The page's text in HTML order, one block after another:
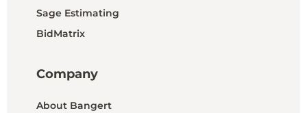
Sage Estimating
BidMatrix
Company
About Bangert